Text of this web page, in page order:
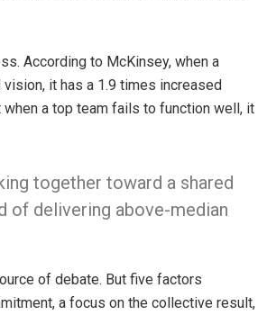
According to McKinsey, when a
it has a 1.9 times increased
a top team fails to function well, it
together toward a shared
of delivering above-median
of debate. But five factors
a focus on the collective result,